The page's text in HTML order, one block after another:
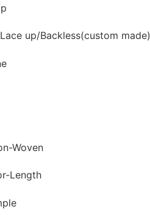
up/Backless(custom made)
Woven
Length